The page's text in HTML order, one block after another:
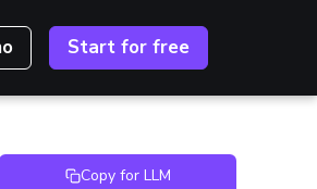
Start for free
Copy for LLM